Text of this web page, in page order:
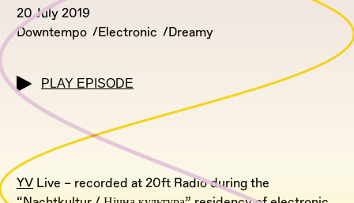
20 July 2019
Downtempo
Electronic Dreamy
PLAY EPISODE
YV Live – recorded at 20ft Radio during the